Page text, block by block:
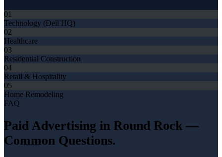
01
Technology (Dell HQ)
02
Healthcare
03
Residential Construction
04
Retail & Hospitality
05
Home Remodeling
FAQ
Paid Advertising in Round Rock —
Common Questions.